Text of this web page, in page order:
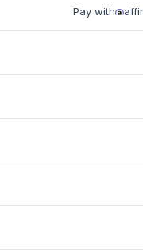
Pay with